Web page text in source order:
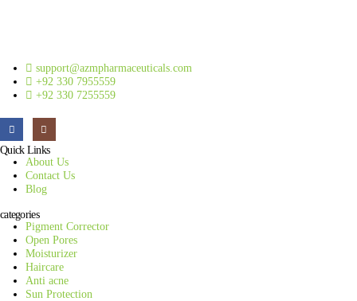
support@azmpharmaceuticals.com
+92 330 7955559
+92 330 7255559
Quick Links
About Us
Contact Us
Blog
categories
Pigment Corrector
Open Pores
Moisturizer
Haircare
Anti acne
Sun Protection